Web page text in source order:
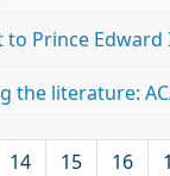
to Prince
the literature:
14 15 16